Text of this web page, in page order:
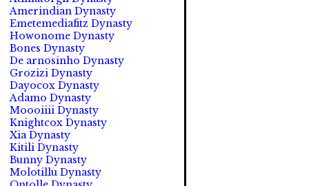
Amerindian Dynasty
Emetemediafitz Dynasty
Howonome Dynasty
Bones Dynasty
De arnosinho Dynasty
Grozizi Dynasty
Dayocox Dynasty
Adamo Dynasty
Moooiiii Dynasty
Knightcox Dynasty
Xia Dynasty
Kitili Dynasty
Bunny Dynasty
Molotillu Dynasty